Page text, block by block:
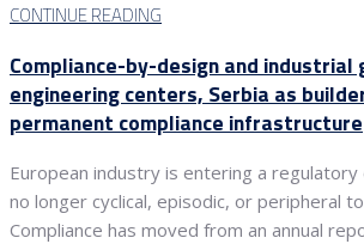
CONTINUE READING
Compliance-by-design and industrial
engineering centers, Serbia as
permanent compliance infrastructure
European industry is entering a
no longer cyclical, episodic, or peripheral
Compliance has moved from an annual